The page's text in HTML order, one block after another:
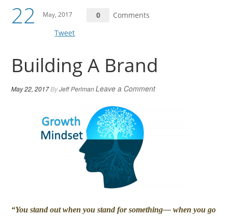
22 May, 2017 0
Comments
Tweet
Building A Brand
May 22, 2017ByJeff PerlmanLeave a Comment
“You stand out when you stand for something— when you go